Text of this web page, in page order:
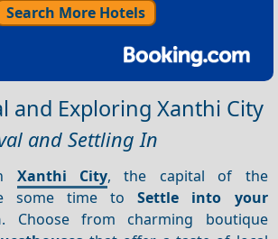
Search More Hotels
and Exploring Xanthi City
and Settling In
Xanthi City, the capital of the
some time toSettle into your
. Choose from charming boutique